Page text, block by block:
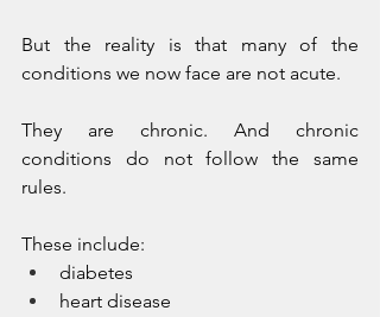
But the reality is that many of the
conditions we now face are not acute.
They are chronic. And chronic
conditions do not follow the same
rules.
These include:
diabetes
heart disease